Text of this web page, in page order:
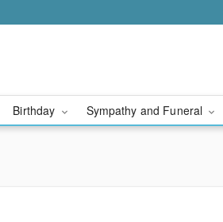
Birthday Sympathy and Funeral